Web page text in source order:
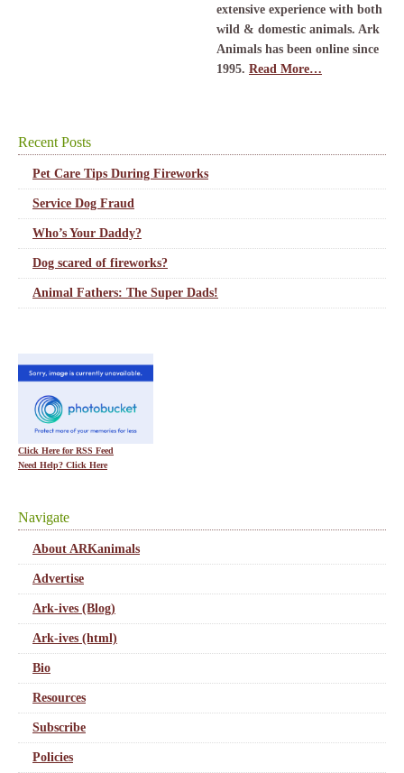
extensive experience with both
wild & domestic animals. Ark
Animals has been online since
1995. Read More…
Recent Posts
Pet Care Tips During Fireworks
Service Dog Fraud
Who’s Your Daddy?
Dog scared of fireworks?
Animal Fathers: The Super Dads!
Click Here for RSS Feed
Need Help? Click Here
Navigate
About ARKanimals
Advertise
Ark-ives (Blog)
Ark-ives (html)
Bio
Resources
Subscribe
Policies